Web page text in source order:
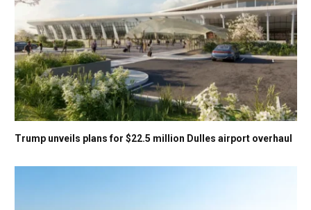
Trump unveils plans for $22.5 million Dulles airport overhaul